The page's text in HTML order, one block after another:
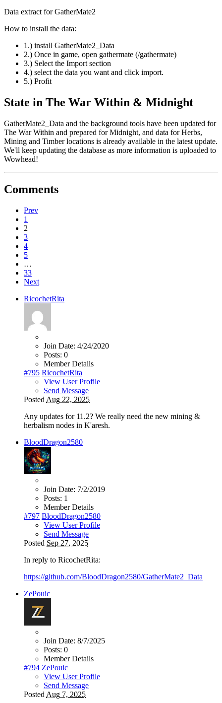
Data extract for GatherMate2
How to install the data:
1.) install GatherMate2_Data
2.) Once in game, open gathermate (/gathermate)
3.) Select the Import section
4.) select the data you want and click import.
5.) Profit
State in The War Within & Midnight
GatherMate2_Data and the background tools have been updated for
The War Within and prepared for Midnight, and data for Herbs,
Mining and Timber locations is already available in the latest update.
We'll keep updating the database as more information is uploaded to
Wowhead!
Comments
Prev
1
2
3
4
5
…
33
Next
RicochetRita
Join Date: 4/24/2020
Posts: 0
Member Details
#795 RicochetRita
View User Profile
Send Message
Posted Aug 22, 2025
Any updates for 11.2? We really need the new mining &
herbalism nodes in K'aresh.
BloodDragon2580
Join Date: 7/2/2019
Posts: 1
Member Details
#797 BloodDragon2580
View User Profile
Send Message
Posted Sep 27, 2025
In reply to RicochetRita:
https://github.com/BloodDragon2580/GatherMate2_Data
ZePouic
Join Date: 8/7/2025
Posts: 0
Member Details
#794 ZePouic
View User Profile
Send Message
Posted Aug 7, 2025